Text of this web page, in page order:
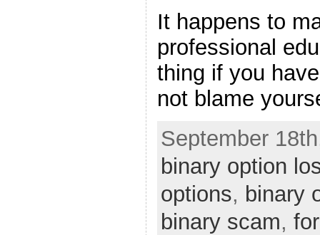
It happens to
professional
thing if you
not blame
September
binary option
options, binary
binary scam,